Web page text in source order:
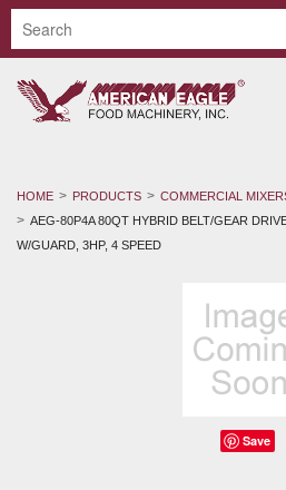
HOME PRODUCTS COMMERCIAL
AEG-80P4A 80QT HYBRID BELT/GEAR
W/GUARD, 3HP, 4 SPEED
Save